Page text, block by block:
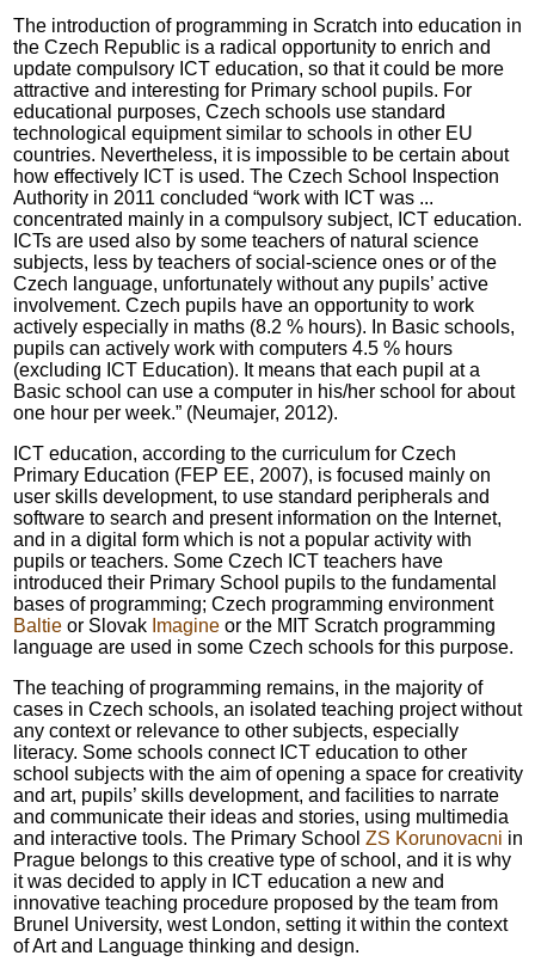
The introduction of programming in Scratch into education in
the Czech Republic is a radical opportunity to enrich and
update compulsory ICT education, so that it could be more
attractive and interesting for Primary school pupils. For
educational purposes, Czech schools use standard
technological equipment similar to schools in other EU
countries. Nevertheless, it is impossible to be certain about
how effectively ICT is used. The Czech School Inspection
Authority in 2011 concluded “work with ICT was ...
concentrated mainly in a compulsory subject, ICT education.
ICTs are used also by some teachers of natural science
subjects, less by teachers of social-science ones or of the
Czech language, unfortunately without any pupils’ active
involvement. Czech pupils have an opportunity to work
actively especially in maths (8.2 % hours). In Basic schools,
pupils can actively work with computers 4.5 % hours
(excluding ICT Education). It means that each pupil at a
Basic school can use a computer in his/her school for about
one hour per week.” (Neumajer, 2012).
ICT education, according to the curriculum for Czech
Primary Education (FEP EE, 2007), is focused mainly on
user skills development, to use standard peripherals and
software to search and present information on the Internet,
and in a digital form which is not a popular activity with
pupils or teachers. Some Czech ICT teachers have
introduced their Primary School pupils to the fundamental
bases of programming; Czech programming environment
Baltie or Slovak Imagine or the MIT Scratch programming
language are used in some Czech schools for this purpose.
The teaching of programming remains, in the majority of
cases in Czech schools, an isolated teaching project without
any context or relevance to other subjects, especially
literacy. Some schools connect ICT education to other
school subjects with the aim of opening a space for creativity
and art, pupils’ skills development, and facilities to narrate
and communicate their ideas and stories, using multimedia
and interactive tools. The Primary School ZS Korunovacni in
Prague belongs to this creative type of school, and it is why
it was decided to apply in ICT education a new and
innovative teaching procedure proposed by the team from
Brunel University, west London, setting it within the context
of Art and Language thinking and design.